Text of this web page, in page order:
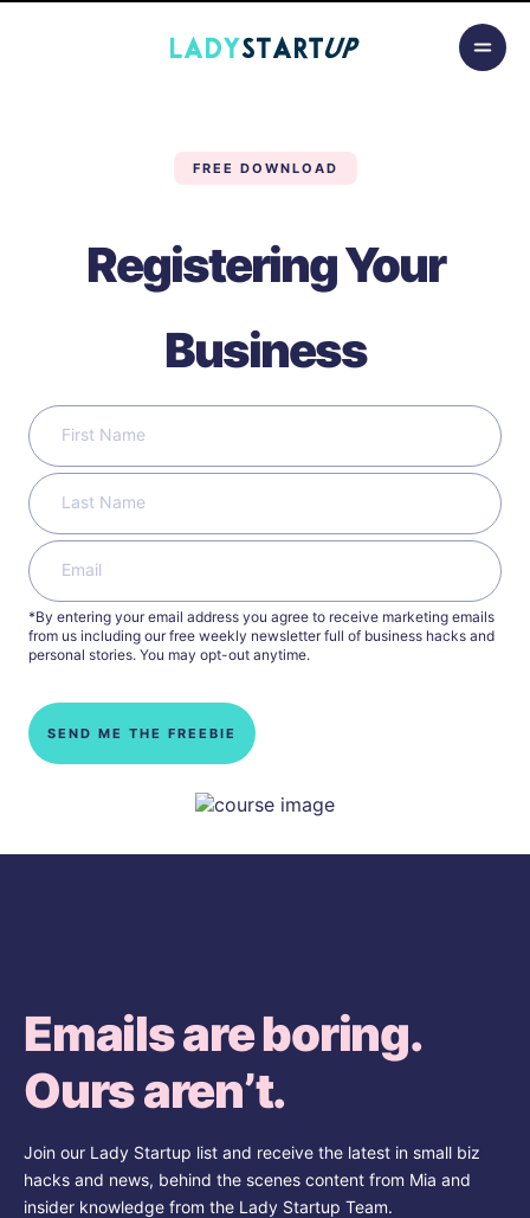
Lady Startup
FREE DOWNLOAD
Registering Your
Business
*By entering your email address you agree to receive marketing emails
from us including our free weekly newsletter full of business hacks and
personal stories. You may opt-out anytime.
SEND ME THE FREEBIE
Emails are boring.
Ours aren’t.
Join our Lady Startup list and receive the latest in small biz
hacks and news, behind the scenes content from Mia and
insider knowledge from the Lady Startup Team.